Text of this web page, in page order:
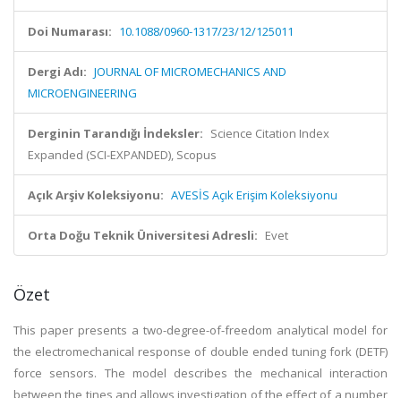
Doi Numarası: 10.1088/0960-1317/23/12/125011
Dergi Adı: JOURNAL OF MICROMECHANICS AND
MICROENGINEERING
Derginin Tarandığı İndeksler: Science Citation Index
Expanded (SCI-EXPANDED), Scopus
Açık Arşiv Koleksiyonu: AVESİS Açık Erişim Koleksiyonu
Orta Doğu Teknik Üniversitesi Adresli: Evet
Özet
This paper presents a two-degree-of-freedom analytical model for
the electromechanical response of double ended tuning fork (DETF)
force sensors. The model describes the mechanical interaction
between the tines and allows investigation of the effect of a number